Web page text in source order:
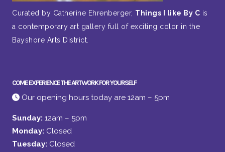
Curated by Catherine Ehrenberger, Things I like By C is
a contemporary art gallery full of exciting color in the
Bayshore Arts District.
COME EXPERIENCE THE ARTWORK FOR YOURSELF
Our opening hours today are 12am – 5pm
Sunday: 12am – 5pm
Monday: Closed
Tuesday: Closed